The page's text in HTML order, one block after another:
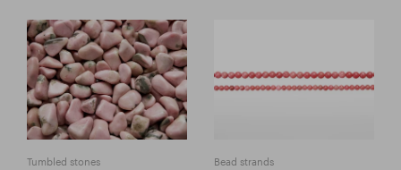
Tumbled stones Bead strands